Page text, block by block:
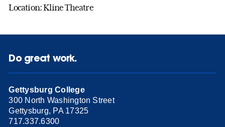
Location: Kline Theatre
Do great work.
Gettysburg College
300 North Washington Street
Gettysburg, PA 17325
717.337.6300